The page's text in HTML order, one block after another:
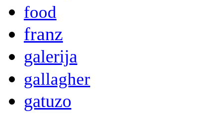
food
franz
galerija
gallagher
gatuzo